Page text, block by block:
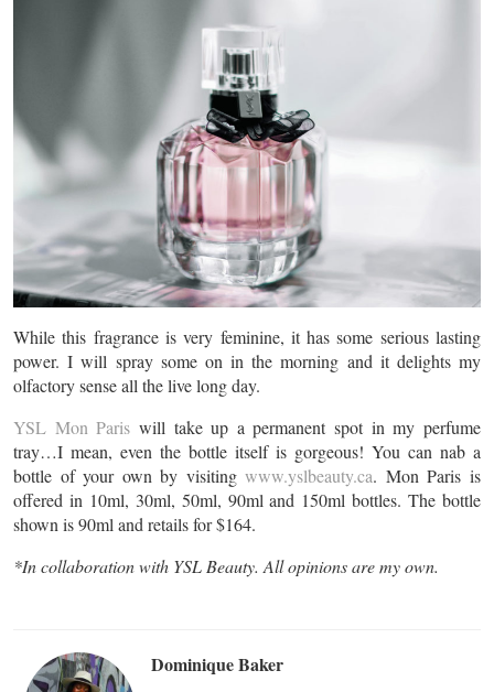
While this fragrance is very feminine, it has some serious lasting
power. I will spray some on in the morning and it delights my
olfactory sense all the live long day.
YSL Mon Paris will take up a permanent spot in my perfume
tray…I mean, even the bottle itself is gorgeous! You can nab a
bottle of your own by visitingwww.yslbeauty.ca. Mon Paris is
offered in 10ml, 30ml, 50ml, 90ml and 150ml bottles. The bottle
shown is 90ml and retails for $164.
*In collaboration with YSL Beauty. All opinions are my own.
Dominique Baker